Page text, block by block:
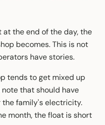
at the end of the day, the
becomes. This is not
have stories.
tends to get mixed up
that should have
family's electricity.
month, the float is short